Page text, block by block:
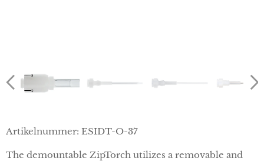
Artikelnummer: ESIDT-O-37
The demountable ZipTorch utilizes a removable and